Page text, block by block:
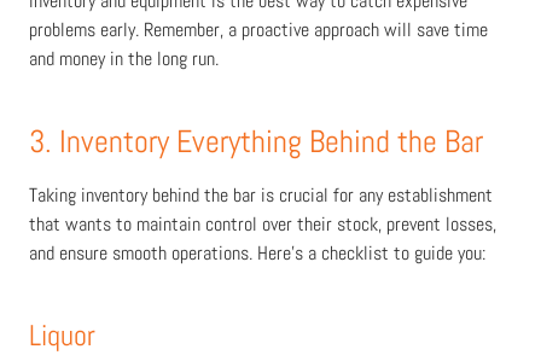
problems early. Remember, a proactive approach will save time
and money in the long run.
3. Inventory Everything Behind the Bar
Taking inventory behind the bar is crucial for any establishment
that wants to maintain control over their stock, prevent losses,
and ensure smooth operations. Here's a checklist to guide you:
Liquor